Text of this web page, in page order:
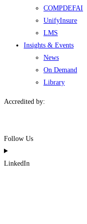
COMPDEFAI
UnifyInsure
LMS
Insights & Events
News
On Demand
Library
Accredited by:
Follow Us
LinkedIn